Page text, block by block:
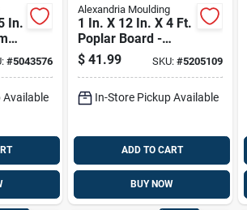
In.
#5043576
Available
Alexandria Moulding
1 In. X 12 In. X 4 Ft.
Poplar Board -
Clear Grade
Lumber
$ 41.99 SKU:#5205109
In-Store Pickup Available
ADD TO CART
BUY NOW